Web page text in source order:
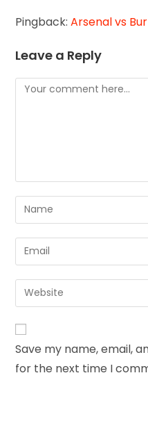
Pingback:Arsenal vs
Leave a Reply
Save my name, email,
for the next time I